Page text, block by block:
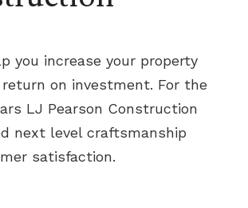
you increase your property
on investment. For the
LJ Pearson Construction
next level craftsmanship
satisfaction.